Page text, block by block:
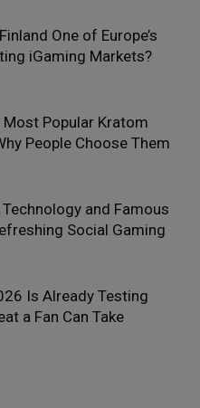
One of Europe’s
iGaming Markets?
Most Popular Kratom
People Choose Them
and Famous
Social Gaming
Is Already Testing
a Fan Can Take